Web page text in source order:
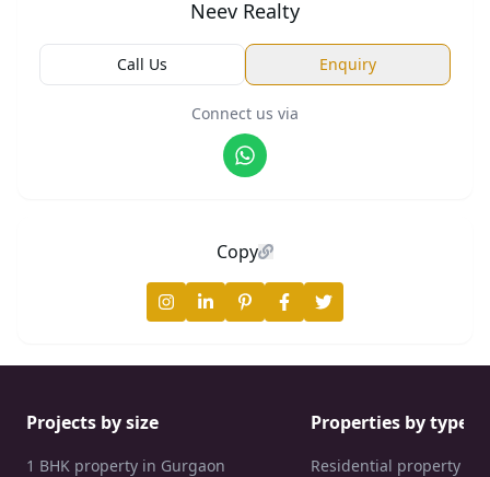
Neev Realty
Call Us Enquiry
Connect us via
Copy
Projects by size
1 BHK property in Gurgaon
Properties by type
Residential property in